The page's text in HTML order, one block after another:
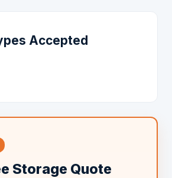
Accepted
Storage Quote